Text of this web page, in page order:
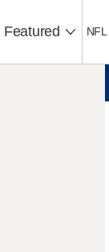
Featured NFL